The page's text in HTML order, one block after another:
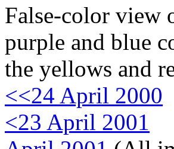
False-color view
purple and blue
the yellows and
<<24 April 2000
<23 April 2001